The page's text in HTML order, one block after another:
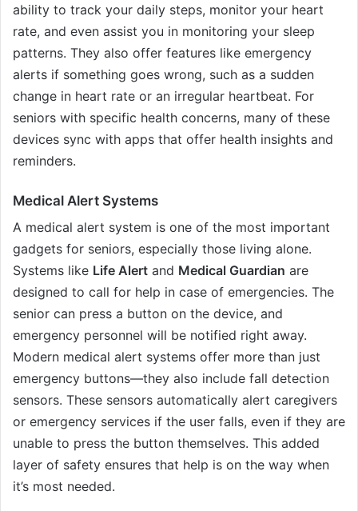
ability to track your daily steps, monitor your heart
rate, and even assist you in monitoring your sleep
patterns. They also offer features like emergency
alerts if something goes wrong, such as a sudden
change in heart rate or an irregular heartbeat. For
seniors with specific health concerns, many of these
devices sync with apps that offer health insights and
reminders.
Medical Alert Systems
A medical alert system is one of the most important
gadgets for seniors, especially those living alone.
Systems like Life Alert and Medical Guardian are
designed to call for help in case of emergencies. The
senior can press a button on the device, and
emergency personnel will be notified right away.
Modern medical alert systems offer more than just
emergency buttons—they also include fall detection
sensors. These sensors automatically alert caregivers
or emergency services if the user falls, even if they are
unable to press the button themselves. This added
layer of safety ensures that help is on the way when
it’s most needed.